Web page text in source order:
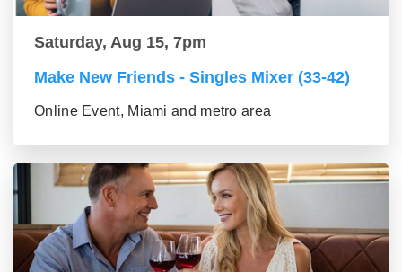
Saturday, Aug 15, 7pm
Make New Friends - Singles Mixer (33-42)
Online Event, Miami and metro area